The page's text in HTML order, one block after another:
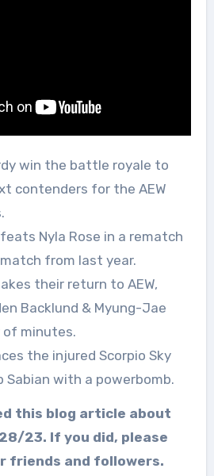
win the battle royale to
contenders for the AEW
Nyla Rose in a rematch
from last year.
their return to AEW,
Backlund & Myung-Jae
of minutes.
the injured Scorpio Sky
Sabian with a powerbomb.
this blog article about
23. If you did, please
friends and followers.